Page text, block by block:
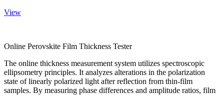
View
Online Perovskite Film Thickness Tester
The online thickness measurement system utilizes spectroscopic
ellipsometry principles. It analyzes alterations in the polarization
state of linearly polarized light after reflection from thin-film
samples. By measuring phase differences and amplitude ratios, film